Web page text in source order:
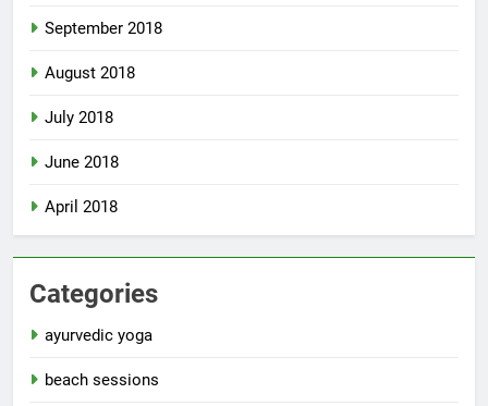
September 2018
August 2018
July 2018
June 2018
April 2018
Categories
ayurvedic yoga
beach sessions